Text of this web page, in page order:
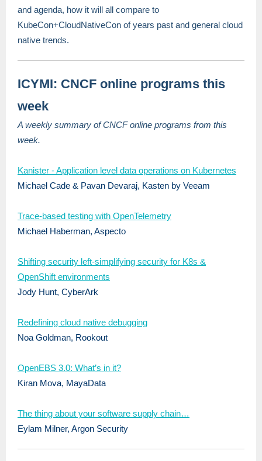
and agenda, how it will all compare to
KubeCon+CloudNativeCon of years past and general cloud
native trends.
ICYMI: CNCF online programs this
week
A weekly summary of CNCF online programs from this
week.
Kanister - Application level data operations on Kubernetes
Michael Cade & Pavan Devaraj, Kasten by Veeam
Trace-based testing with OpenTelemetry
Michael Haberman, Aspecto
Shifting security left-simplifying security for K8s &
OpenShift environments
Jody Hunt, CyberArk
Redefining cloud native debugging
Noa Goldman, Rookout
OpenEBS 3.0: What’s in it?
Kiran Mova, MayaData
The thing about your software supply chain…
Eylam Milner, Argon Security